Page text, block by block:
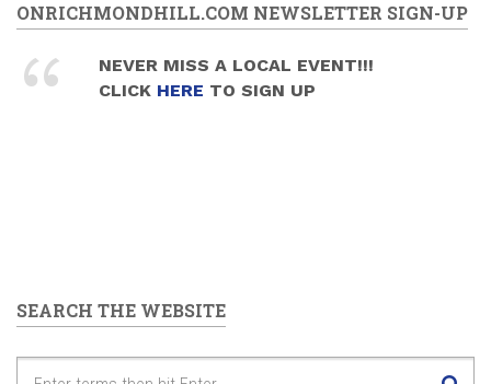
ONRICHMONDHILL.COM NEWSLETTER SIGN-UP
NEVER MISS A LOCAL EVENT!!!
CLICK HERE TO SIGN UP
SEARCH THE WEBSITE